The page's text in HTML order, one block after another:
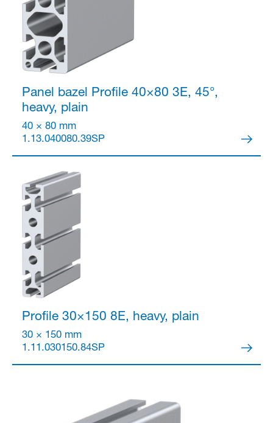
Panel bazel Profile 40×80 3E, 45°,
heavy, plain
40 × 80 mm
1.13.040080.39SP
Profile 30×150 8E, heavy, plain
30 × 150 mm
1.11.030150.84SP